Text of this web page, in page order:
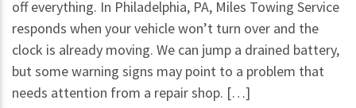
off everything. In Philadelphia, PA, Miles Towing Service
responds when your vehicle won’t turn over and the
clock is already moving. We can jump a drained battery,
but some warning signs may point to a problem that
needs attention from a repair shop. […]